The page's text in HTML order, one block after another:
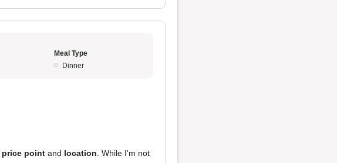
Meal Type
Dinner
price point and location . While I'm not